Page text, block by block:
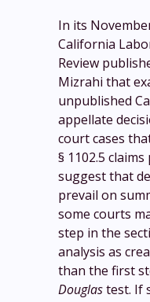
In its
California
Review
Mizrahi that
unpublished
appellate
court cases
§ 1102.5
suggest that
prevail on
some courts
step in the
analysis as
than the first
Douglastest. If